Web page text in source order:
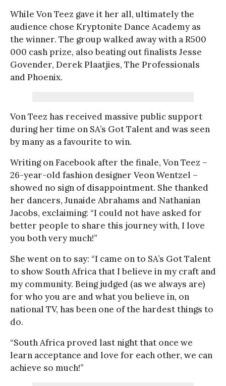
While Von Teez gave it her all, ultimately the
audience chose Kryptonite Dance Academy as
the winner. The group walked away with a R500
000 cash prize, also beating out finalists Jesse
Govender, Derek Plaatjies, The Professionals
and Phoenix.
Von Teez has received massive public support
during her time on SA’s Got Talent and was seen
by many as a favourite to win.
Writing on Facebook after the finale, Von Teez –
26-year-old fashion designer Veon Wentzel –
showed no sign of disappointment. She thanked
her dancers, Junaide Abrahams and Nathanian
Jacobs, exclaiming: “I could not have asked for
better people to share this journey with, I love
you both very much!”
She went on to say: “I came on to SA’s Got Talent
to show South Africa that I believe in my craft and
my community. Being judged (as we always are)
for who you are and what you believe in, on
national TV, has been one of the hardest things to
do.
“South Africa proved last night that once we
learn acceptance and love for each other, we can
achieve so much!”